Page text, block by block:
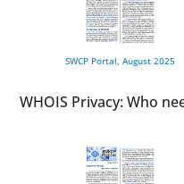
SWCP Portal, August 2025
WHOIS Privacy: Who